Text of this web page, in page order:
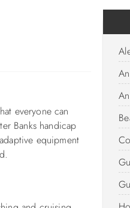
everyone can
Banks handicap
equipment